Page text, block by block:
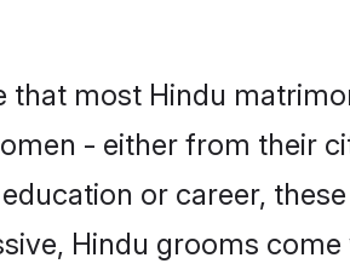
that most Hindu
- either from their
or career,
Hindu grooms